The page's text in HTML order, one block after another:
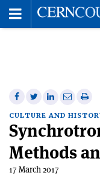
Share
on
Facebook
Share
on
Twitter
Share
on
Linkedin
Share
via
email
Print
CULTURE AND
Methods
17 March 2017